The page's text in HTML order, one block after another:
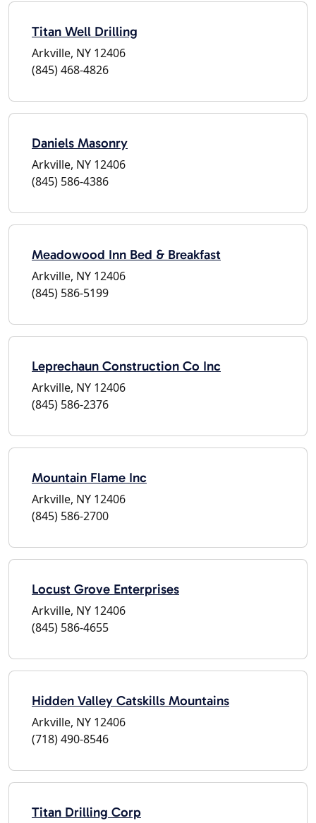
Titan Well Drilling
Arkville, NY 12406
(845) 468-4826
Daniels Masonry
Arkville, NY 12406
(845) 586-4386
Meadowood Inn Bed & Breakfast
Arkville, NY 12406
(845) 586-5199
Leprechaun Construction Co Inc
Arkville, NY 12406
(845) 586-2376
Mountain Flame Inc
Arkville, NY 12406
(845) 586-2700
Locust Grove Enterprises
Arkville, NY 12406
(845) 586-4655
Hidden Valley Catskills Mountains
Arkville, NY 12406
(718) 490-8546
Titan Drilling Corp